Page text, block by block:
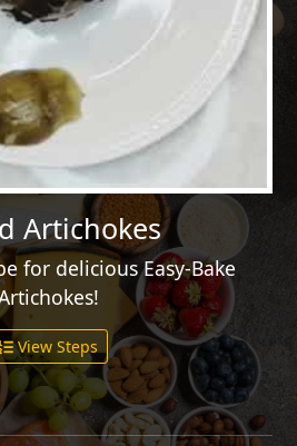
Artichokes
for delicious Easy-Bake
View Steps